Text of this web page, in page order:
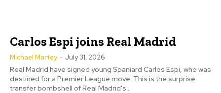
Carlos Espi joins Real Madrid
Michael Martey - July 31, 2026
Real Madrid have signed young Spaniard Carlos Espi, who was
destined for a Premier League move. This is the surprise
transfer bombshell of Real Madrid's...